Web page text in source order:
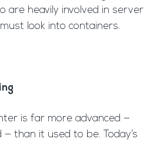
are heavily involved in server
look into containers.
is far more advanced —
than it used to be. Today’s